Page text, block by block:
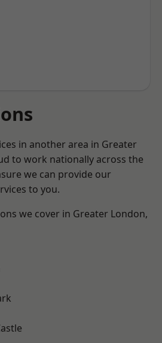
in another area in Greater
to work nationally across the
we can provide our
to you.
we cover in Greater London,